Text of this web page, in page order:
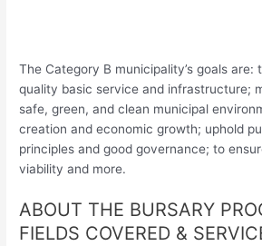
The Category B municipality’s goals
quality basic service and infrastructure;
safe, green, and clean municipal
creation and economic growth; uphold
principles and good governance; to
viability and more.
ABOUT THE BURSARY
FIELDS COVERED &